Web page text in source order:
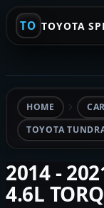
TO TOYOTA
HOME
TOYOTA
2014 -
4.6L